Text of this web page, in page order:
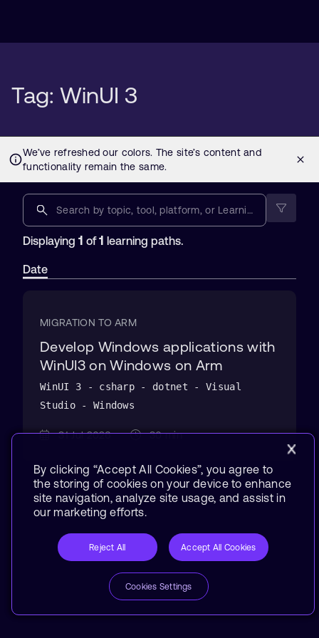
Tag: WinUI 3
Displaying 1 of1 learning paths.
Date
MIGRATION TO ARM
Develop Windows applications with
WinUI3 on Windows on Arm
WinUI 3 - csharp - dotnet - Visual
Studio - Windows
31 Jul 2026 30 min
By clicking “Accept All Cookies”, you agree to
the storing of cookies on your device to enhance
site navigation, analyze site usage, and assist in
our marketing efforts.
Reject All Accept All Cookies
Cookies Settings